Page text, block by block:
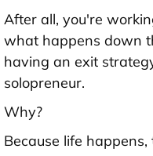
After all, you're
what happens down
having an exit
solopreneur.
Why?
Because life